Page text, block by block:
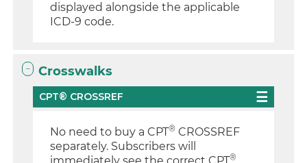
displayed alongside the applicable
ICD-9 code.
Crosswalks
CPT® CROSSREF
No need to buy a CPT® CROSSREF
separately. Subscribers will
®